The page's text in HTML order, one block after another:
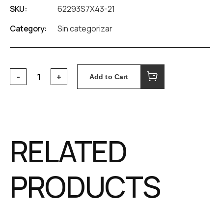
SKU:
62293S7X43-21
Category:
Sin categorizar
Add to Cart
RELATED
PRODUCTS